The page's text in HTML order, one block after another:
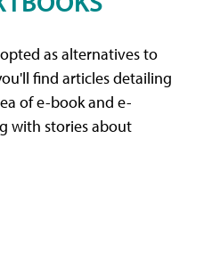
as alternatives to
find articles detailing
of e-book and e-
with stories about